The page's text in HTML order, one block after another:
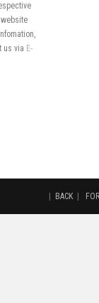
us via E-
BACK